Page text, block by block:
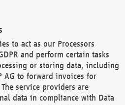
to act as our Processors
and perform certain tasks
or storing data, including
AG to forward invoices for
service providers are
data in compliance with Data